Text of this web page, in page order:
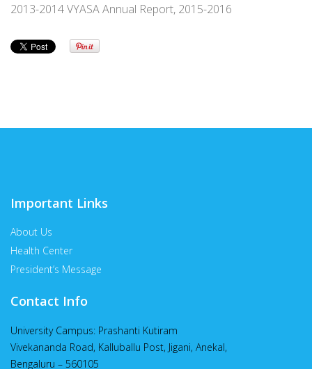
2013-2014 VYASA Annual Report, 2015-2016
Important Links
About Us
Health Center
President’s Message
Contact Info
University Campus: Prashanti Kutiram
Vivekananda Road, Kalluballu Post, Jigani, Anekal,
Bengaluru – 560105